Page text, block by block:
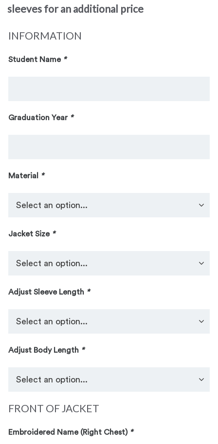
sleeves for an additional price
INFORMATION
Student Name *
Graduation Year *
Material *
Jacket Size *
Adjust Sleeve Length *
Adjust Body Length *
FRONT OF JACKET
Embroidered Name (Right Chest) *